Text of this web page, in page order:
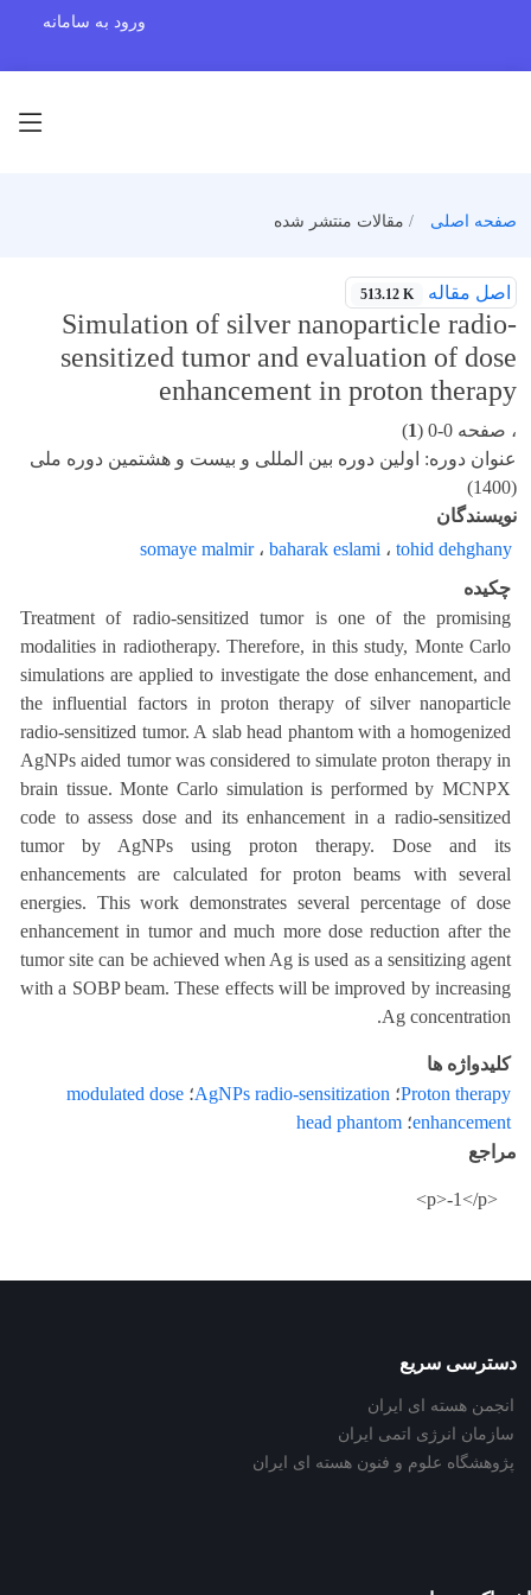
ورود به سامانه
صفحه اصلی مقالات منتشر شده
اصل مقاله 513.12 K
Simulation of silver nanoparticle radio-
sensitized tumor and evaluation of dose
enhancement in proton therapy
، صفحه 0-0 ( 1
)
عنوان دوره: اولین دوره بین المللی و بیست و هشتمین دوره ملی
(1400)
نویسندگان
somaye malmir، baharak eslami ، tohid dehghany
چکیده
Treatment of radio-sensitized tumor is one of the promising
modalities in radiotherapy. Therefore, in this study, Monte Carlo
simulations are applied to investigate the dose enhancement, and
the influential factors in proton therapy of silver nanoparticle
radio-sensitized tumor. A slab head phantom with a homogenized
AgNPs aided tumor was considered to simulate proton therapy in
brain tissue. Monte Carlo simulation is performed by MCNPX
code to assess dose and its enhancement in a radio-sensitized
tumor by AgNPs using proton therapy. Dose and its
enhancements are calculated for proton beams with several
energies. This work demonstrates several percentage of dose
enhancement in tumor and much more dose reduction after the
tumor site can be achieved when Ag is used as a sensitizing agent
with a SOBP beam. These effects will be improved by increasing
Ag concentration.
کلیدواژه ها
Proton therapy؛ AgNPs radio-sensitization؛ modulated dose
enhancement؛ head phantom
مراجع
<p>-1</p>
دسترسی سریع
انجمن هسته ای ایران
سازمان انرژی اتمی ایران
پژوهشگاه علوم و فنون هسته ای ایران